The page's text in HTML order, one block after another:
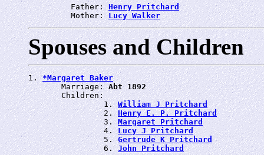
         Father:
Henry Pritchard
         Mother:
Lucy Walker
Spouses and Children
1. *Margaret Baker
       Marriage:
Abt 1892
       Children:
                1.
William J Pritchard
                2.
Henry E. P. Pritchard
                3.
Margaret Pritchard
                4.
Lucy J Pritchard
                5.
Gertrude K Pritchard
                6.
John Pritchard